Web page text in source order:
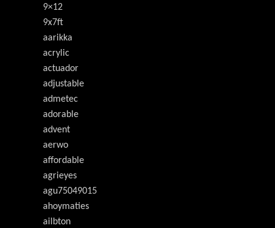
9×12
9x7ft
aarikka
acrylic
actuador
adjustable
admetec
adorable
advent
aerwo
affordable
agrieyes
agu75049015
ahoymaties
ailbton